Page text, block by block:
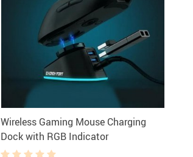
Smart Home
Furniture
Gaming and
Health &
Wireless Gaming Mouse Charging
Dock with RGB Indicator